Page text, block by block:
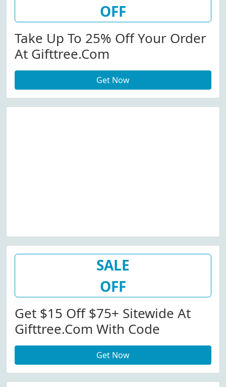
OFF
Take Up To 25% Off Your Order
At Gifttree.com
Get Now
SALE
OFF
Get $15 Off $75+ Sitewide At
Gifttree.com With Code
Get Now